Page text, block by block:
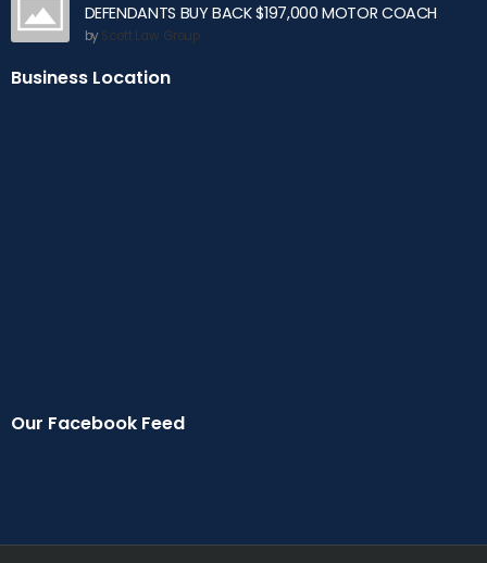
DEFENDANTS BUY BACK $197,000 MOTOR COACH
byScott Law Group
Business Location
Our Facebook Feed